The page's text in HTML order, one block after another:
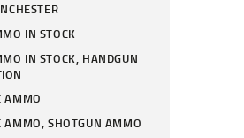
IN STOCK
IN STOCK, HANDGUN
AMMO
AMMO, SHOTGUN AMMO